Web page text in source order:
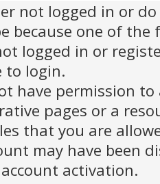
not logged in or
because one of the
logged in or
to login.
have permission to
pages or a
that you are
may have been
activation.